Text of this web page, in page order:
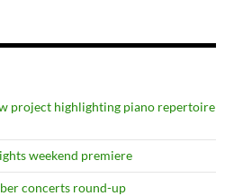
project highlighting piano repertoire
weekend premiere
concerts round-up